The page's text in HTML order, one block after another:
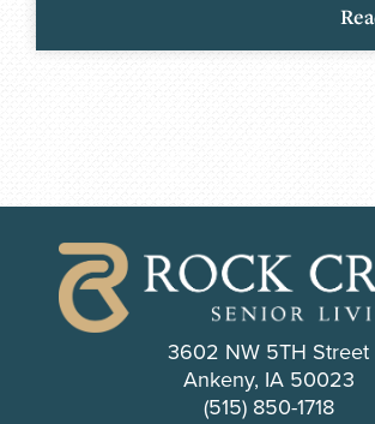
3602 NW 5TH Street
Ankeny, IA 50023
(515) 850-1718